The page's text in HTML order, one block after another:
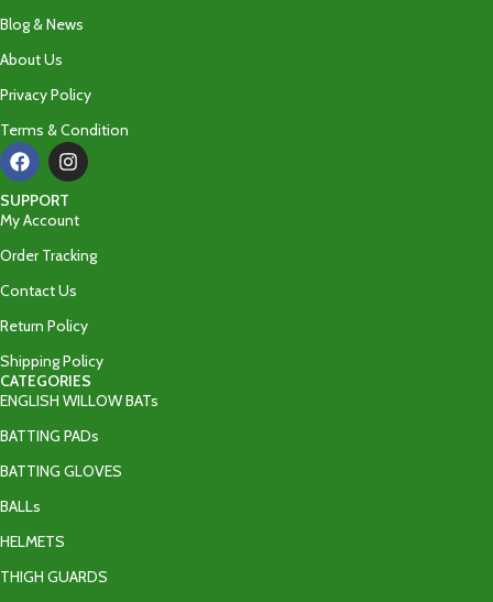
Blog & News
About Us
Privacy Policy
Terms & Condition
SUPPORT
My Account
Order Tracking
Contact Us
Return Policy
Shipping Policy
CATEGORIES
ENGLISH WILLOW BATs
BATTING PADs
BATTING GLOVES
BALLs
HELMETS
THIGH GUARDS